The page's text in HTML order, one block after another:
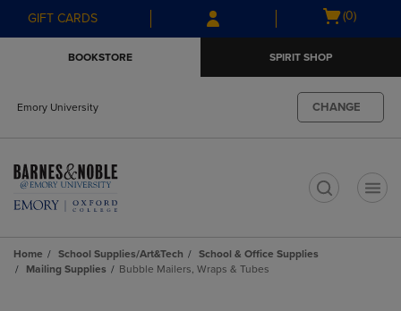
Skip
to
Skip
to
menu
GIFT CARDS
Open
(0)
BOOKSTORE SPIRIT SHOP
Emory University CHANGE
Home School Supplies/Art&Tech
School & Office Supplies
Mailing Supplies
Bubble Mailers, Wraps & Tubes